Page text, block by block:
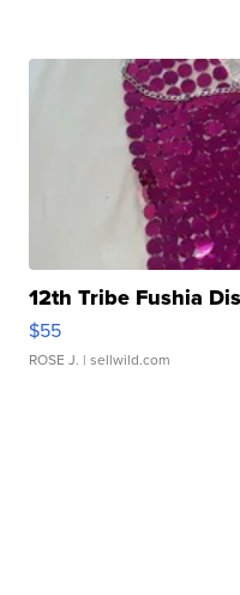
12th Tribe Fushia
$55
ROSE J. | sellwild.com